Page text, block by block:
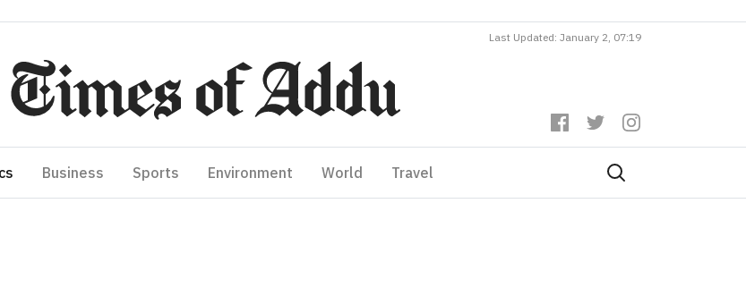
Last Updated: January 2, 07:19
Business Sports Environment World Travel